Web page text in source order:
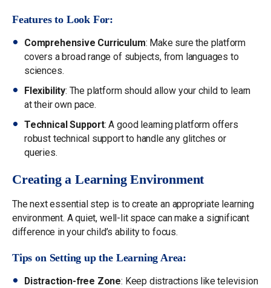
Features to Look For:
Comprehensive Curriculum: Make sure the platform
covers a broad range of subjects, from languages to
sciences.
Flexibility: The platform should allow your child to learn
at their own pace.
Technical Support: A good learning platform offers
robust technical support to handle any glitches or
queries.
Creating a Learning Environment
The next essential step is to create an appropriate learning
environment. A quiet, well-lit space can make a significant
difference in your child’s ability to focus.
Tips on Setting up the Learning Area:
Distraction-free Zone: Keep distractions like television